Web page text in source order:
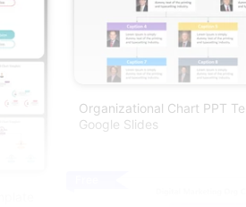
Organizational Chart PPT
Google Slides